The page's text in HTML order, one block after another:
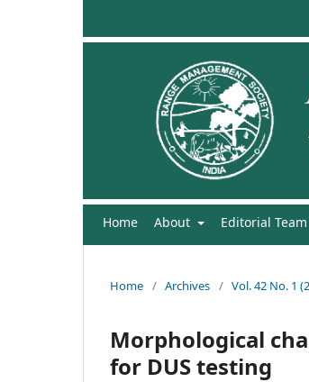
Home About Editorial Team
Home / Archives / Vol. 42 No. 1
Morphological
for DUS testing